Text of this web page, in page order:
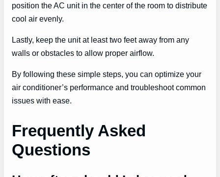
position the AC unit in the center of the room to distribute
cool air evenly.
Lastly, keep the unit at least two feet away from any
walls or obstacles to allow proper airflow.
By following these simple steps, you can optimize your
air conditioner’s performance and troubleshoot common
issues with ease.
Frequently Asked
Questions